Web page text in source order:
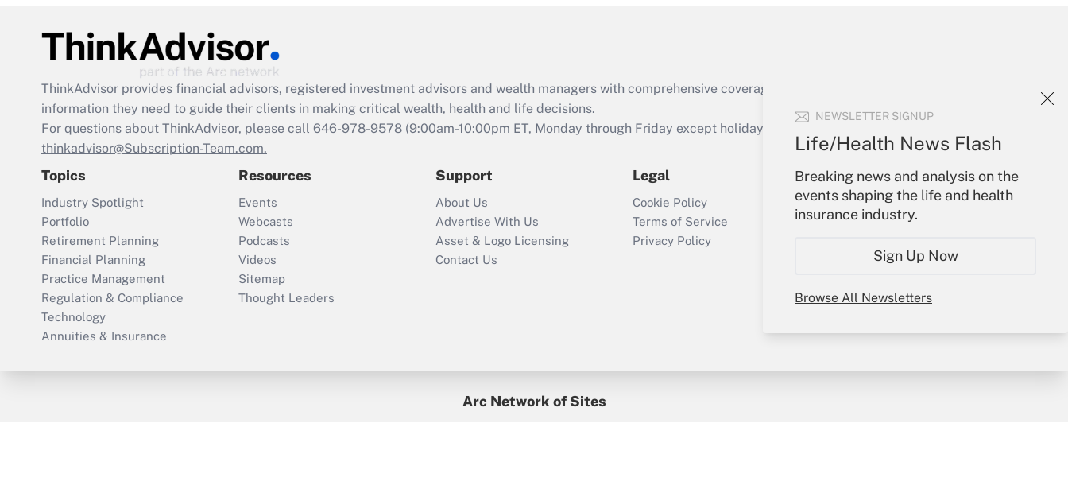
NEWSLETTER SIGNUP
Life/Health News Flash
Breaking news and analysis on the
events shaping the life and health
insurance industry.
Sign Up Now
Browse All Newsletters
Act employee
retention tax credit
that was available
Recently Updated Q&As
Who must file a
return?
Get Answer
ThinkAdvisor provides financial advisors, registered investment advisors and wealth managers with comprehensive coverage of the products, services and
information they need to guide their clients in making critical wealth, health and life decisions.
For questions about ThinkAdvisor, please call 646-978-9578 (9:00am-10:00pm ET, Monday through Friday except holidays), or send an email to
thinkadvisor@Subscription-Team.com.
Topics
Industry Spotlight
Portfolio
Retirement Planning
Financial Planning
Practice Management
Regulation & Compliance
Technology
Annuities & Insurance
Resources
Events
Webcasts
Podcasts
Videos
Sitemap
Thought Leaders
Support
About Us
Advertise With Us
Asset & Logo Licensing
Contact Us
Legal
Cookie Policy
Terms of Service
Privacy Policy
Your Account
Sign In
Create Account
My Newsletters
Arc Network of Sites